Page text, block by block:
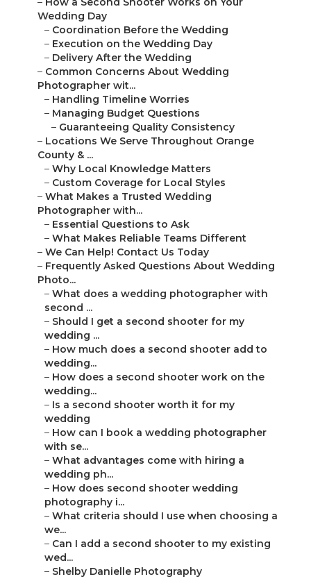
Wedding Day
– Coordination Before the Wedding
– Execution on the Wedding Day
– Delivery After the Wedding
– Common Concerns About Wedding
Photographer wit...
– Handling Timeline Worries
– Managing Budget Questions
– Guaranteeing Quality Consistency
– Locations We Serve Throughout Orange
County & ...
– Why Local Knowledge Matters
– Custom Coverage for Local Styles
– What Makes a Trusted Wedding
Photographer with...
– Essential Questions to Ask
– What Makes Reliable Teams Different
– We Can Help! Contact Us Today
– Frequently Asked Questions About Wedding
Photo...
– What does a wedding photographer with
second ...
– Should I get a second shooter for my
wedding ...
– How much does a second shooter add to
wedding...
– How does a second shooter work on the
wedding...
– Is a second shooter worth it for my
wedding
– How can I book a wedding photographer
with se...
– What advantages come with hiring a
wedding ph...
– How does second shooter wedding
photography i...
– What criteria should I use when choosing a
we...
– Can I add a second shooter to my existing
wed...
– Shelby Danielle Photography